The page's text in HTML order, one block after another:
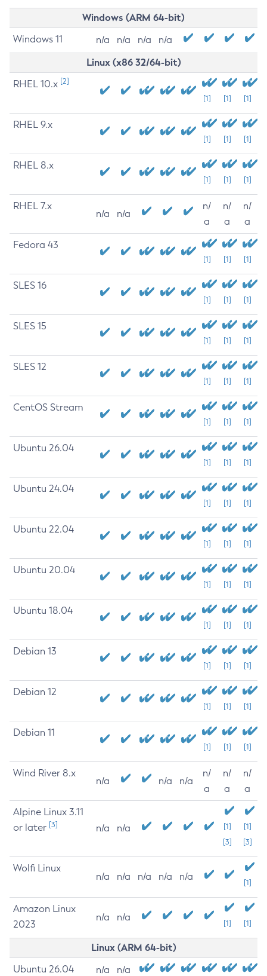
Windows (ARM 64-bit)
Windows 11 n/a n/a n/a n/a
Linux (x86 32/64-bit)
RHEL 10.x [2]
[1] [1] [1]
RHEL 9.x
[1] [1] [1]
RHEL 8.x
[1] [1] [1]
RHEL 7.x
n/a n/a
n/
a
n/
a
n/
a
Fedora 43
[1] [1] [1]
SLES 16
[1] [1] [1]
SLES 15
[1] [1] [1]
SLES 12
[1] [1] [1]
CentOS Stream
[1] [1] [1]
Ubuntu 26.04
[1] [1] [1]
Ubuntu 24.04
[1] [1] [1]
Ubuntu 22.04
[1] [1] [1]
Ubuntu 20.04
[1] [1] [1]
Ubuntu 18.04
[1] [1] [1]
Debian 13
[1] [1] [1]
Debian 12
[1] [1] [1]
Debian 11
[1] [1] [1]
Wind River 8.x
n/a n/a n/a
n/
a
n/
a
n/
a
Alpine Linux 3.11
or later [3] n/a n/a
[1]
[3]
[1]
[3]
Wolfi Linux
n/a n/a n/a n/a n/a
[1]
Amazon Linux
2023
n/a n/a
[1] [1]
Linux (ARM 64-bit)
Ubuntu 26.04 n/a n/a